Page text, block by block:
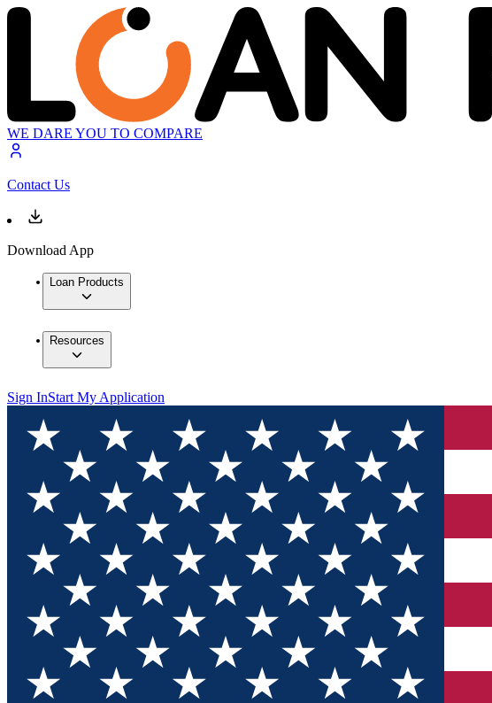
WE DARE YOU TO COMPARE
Contact Us
Download App
Loan Products
Resources
Sign InStart My Application